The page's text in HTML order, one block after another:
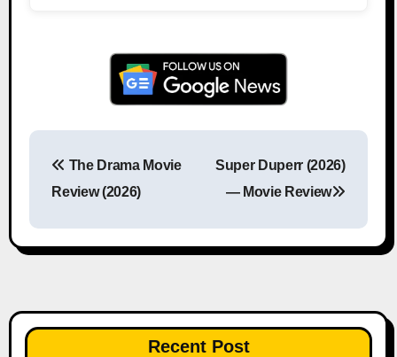
Post navigation
The Drama Movie
Review (2026)
Super Duperr (2026)
— Movie Review
Recent Post